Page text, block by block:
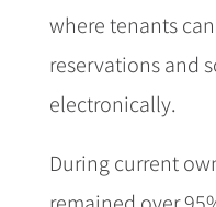
where tenants
reservations and
electronically.
During current
remained over